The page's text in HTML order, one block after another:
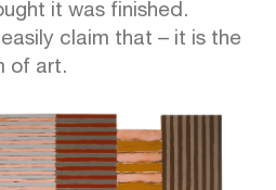
it was finished.
claim that – it is the
of art.